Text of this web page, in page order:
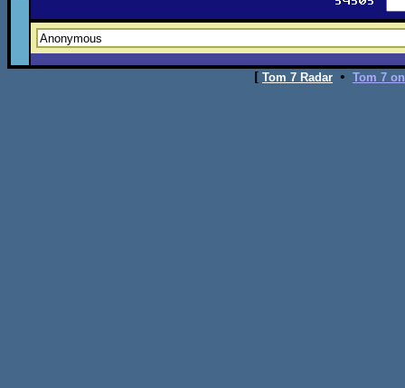
[ Tom 7 Radar • Tom 7